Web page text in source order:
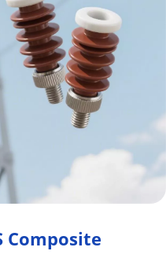
Composite